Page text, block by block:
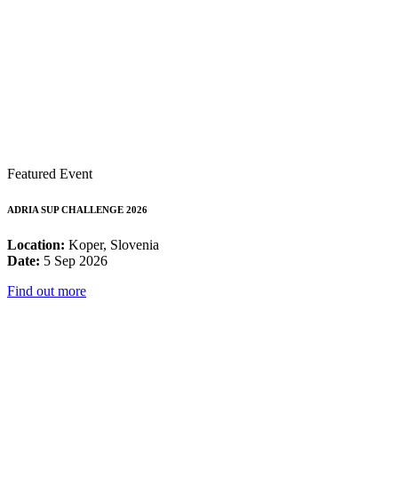
Featured Event
ADRIA SUP CHALLENGE 2026
Location: Koper, Slovenia
Date: 5 Sep 2026
Find out more